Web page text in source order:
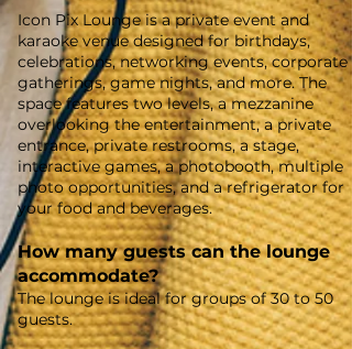
Icon Pix Lounge is a private event and
karaoke venue designed for birthdays,
celebrations, networking events, corporate
gatherings, game nights, and more. The
space features two levels, a mezzanine
overlooking the entertainment, a private
entrance, private restrooms, a stage,
interactive games, a photobooth, multiple
photo opportunities, and a refrigerator for
your food and beverages.
How many guests can the lounge
accommodate?
The lounge is ideal for groups of 30 to 50
guests.